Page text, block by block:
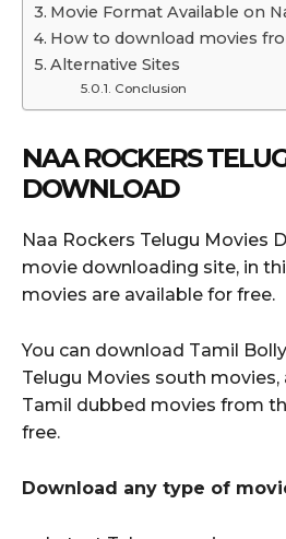
Movie Format Available on
How to download movies
Alternative Sites
Conclusion
NAA ROCKERS
DOWNLOAD
Naa Rockers Telugu Movies
movie downloading site, in
movies are available for free.
You can download Tamil
Telugu Movies south
Tamil dubbed movies from
free.
Download any type of